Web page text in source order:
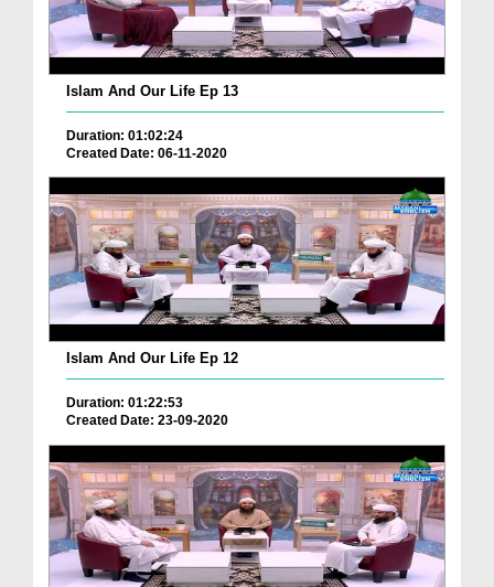
Islam And Our Life Ep 13
Duration: 01:02:24
Created Date: 06-11-2020
Islam And Our Life Ep 12
Duration: 01:22:53
Created Date: 23-09-2020